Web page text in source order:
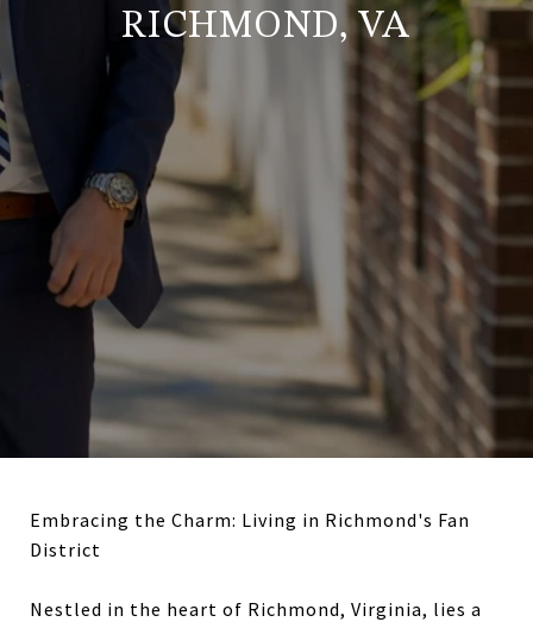
RICHMOND, VA
Embracing the Charm: Living in Richmond's Fan
District
Nestled in the heart of Richmond, Virginia, lies a